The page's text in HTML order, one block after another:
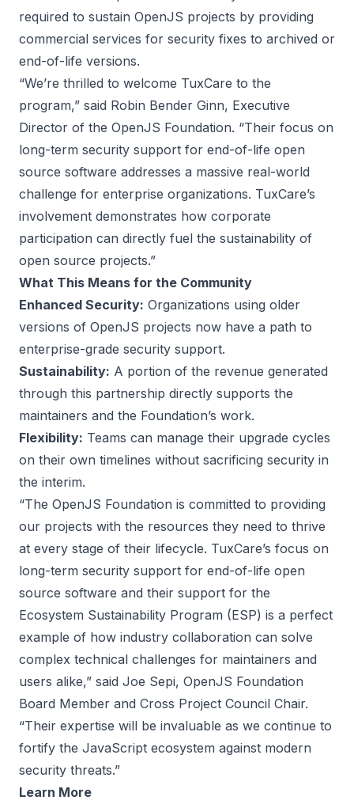
required to sustain OpenJS projects by providing
commercial services for security fixes to archived or
end-of-life versions.
“We’re thrilled to welcome TuxCare to the
program,” said Robin Bender Ginn, Executive
Director of the OpenJS Foundation. “Their focus on
long-term security support for end-of-life open
source software addresses a massive real-world
challenge for enterprise organizations. TuxCare’s
involvement demonstrates how corporate
participation can directly fuel the sustainability of
open source projects.”
What This Means for the Community
Enhanced Security: Organizations using older
versions of OpenJS projects now have a path to
enterprise-grade security support.
Sustainability: A portion of the revenue generated
through this partnership directly supports the
maintainers and the Foundation’s work.
Flexibility: Teams can manage their upgrade cycles
on their own timelines without sacrificing security in
the interim.
“The OpenJS Foundation is committed to providing
our projects with the resources they need to thrive
at every stage of their lifecycle. TuxCare’s focus on
long-term security support for end-of-life open
source software and their support for the
Ecosystem Sustainability Program (ESP) is a perfect
example of how industry collaboration can solve
complex technical challenges for maintainers and
users alike,” said Joe Sepi, OpenJS Foundation
Board Member and Cross Project Council Chair.
“Their expertise will be invaluable as we continue to
fortify the JavaScript ecosystem against modern
security threats.”
Learn More